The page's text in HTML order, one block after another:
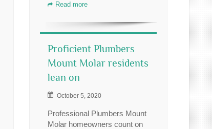
Read more
Proficient Plumbers
Mount Molar residents
lean on
October 5, 2020
Professional Plumbers Mount
Molar homeowners count on